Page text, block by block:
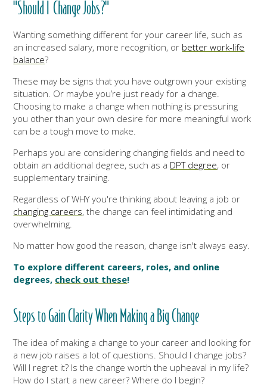
"Should I Change Jobs?"
Wanting something different for your career life, such as
an increased salary, more recognition, or better work-life
balance?
These may be signs that you have outgrown your existing
situation. Or maybe you’re just ready for a change.
Choosing to make a change when nothing is pressuring
you other than your own desire for more meaningful work
can be a tough move to make.
Perhaps you are considering changing fields and need to
obtain an additional degree, such as a DPT degree, or
supplementary training.
Regardless of WHY you're thinking about leaving a job or
changing careers, the change can feel intimidating and
overwhelming.
No matter how good the reason, change isn't always easy.
To explore different careers, roles, and online
degrees, check out these!
Steps to Gain Clarity When Making a Big Change
The idea of making a change to your career and looking for
a new job raises a lot of questions. Should I change jobs?
Will I regret it? Is the change worth the upheaval in my life?
How do I start a new career? Where do I begin?